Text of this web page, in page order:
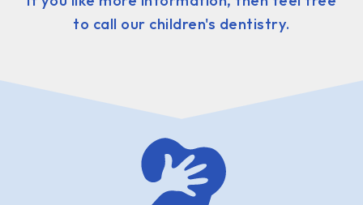
to call our children's dentistry.